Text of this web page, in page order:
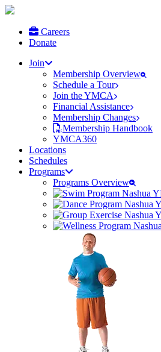
Careers
Donate
Join
Membership Overview
Schedule a Tour
Join the YMCA
Financial Assistance
Membership Changes
Membership Handbook
YMCA360
Locations
Schedules
Programs
Programs Overview